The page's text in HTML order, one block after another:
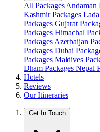
All Packages Andaman
Kashmir Packages
Packages Gujarat
Packages Himachal
Packages Azerbaijan
Packages Dubai
Packages Maldives
Dham Packages Nepal
Hotels
Reviews
Our Itineraries
Get In Touch